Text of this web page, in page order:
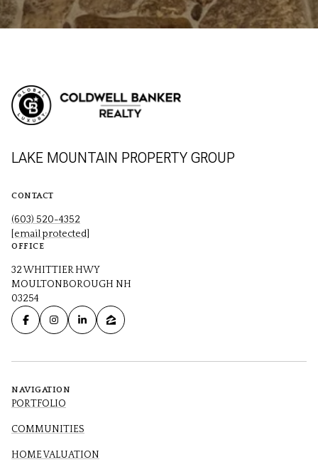
LAKE MOUNTAIN PROPERTY GROUP
CONTACT
(603) 520-4352
[email protected]
OFFICE
32 WHITTIER HWY
MOULTONBOROUGH NH
03254
NAVIGATION
PORTFOLIO
COMMUNITIES
HOME VALUATION